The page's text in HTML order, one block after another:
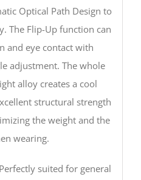
Optical Path Design to
The Flip-Up function can
and eye contact with
adjustment. The whole
alloy creates a cool
structural strength
the weight and the
wearing.
suited for general